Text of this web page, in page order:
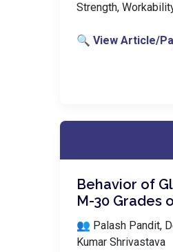
Strength,
🔍 View Article/
Behavior of
M-30 Grades
👥 Palash Pandit,
Kumar Shrivastava